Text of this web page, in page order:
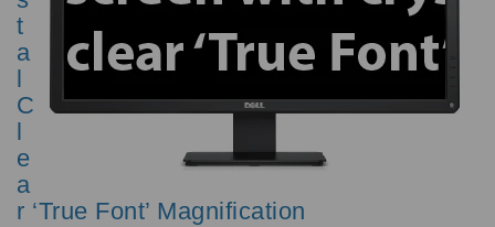
t
a
l
C
l
e
a
r ‘True Font’ Magnification